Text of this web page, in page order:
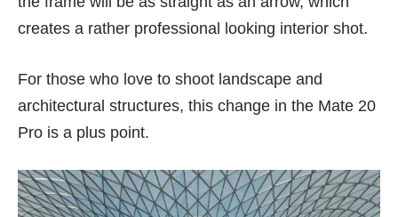
creates a rather professional looking interior shot.
For those who love to shoot landscape and
architectural structures, this change in the Mate 20
Pro is a plus point.